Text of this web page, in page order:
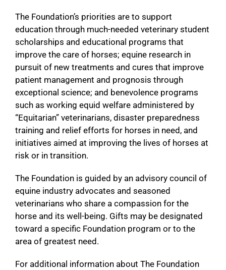
The Foundation’s priorities are to support
education through much-needed veterinary student
scholarships and educational programs that
improve the care of horses; equine research in
pursuit of new treatments and cures that improve
patient management and prognosis through
exceptional science; and benevolence programs
such as working equid welfare administered by
“Equitarian” veterinarians, disaster preparedness
training and relief efforts for horses in need, and
initiatives aimed at improving the lives of horses at
risk or in transition.
The Foundation is guided by an advisory council of
equine industry advocates and seasoned
veterinarians who share a compassion for the
horse and its well-being. Gifts may be designated
toward a specific Foundation program or to the
area of greatest need.
For additional information about The Foundation